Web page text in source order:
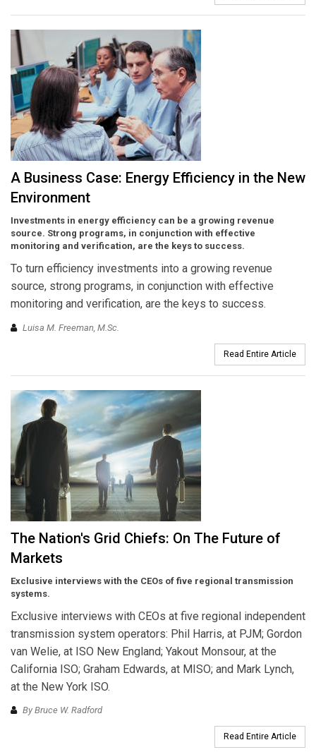
A Business Case: Energy Efficiency in the New
Environment
Investments in energy efficiency can be a growing revenue
source. Strong programs, in conjunction with effective
monitoring and verification, are the keys to success.
To turn efficiency investments into a growing revenue
source, strong programs, in conjunction with effective
monitoring and verification, are the keys to success.
Luisa M. Freeman, M.Sc.
Read Entire Article
The Nation's Grid Chiefs: On The Future of
Markets
Exclusive interviews with the CEOs of five regional transmission
systems.
Exclusive interviews with CEOs at five regional independent
transmission system operators: Phil Harris, at PJM; Gordon
van Welie, at ISO New England; Yakout Monsour, at the
California ISO; Graham Edwards, at MISO; and Mark Lynch,
at the New York ISO.
By Bruce W. Radford
Read Entire Article